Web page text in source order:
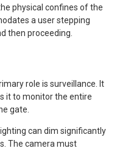
physical confines of the
a user stepping
then proceeding.
role is surveillance. It
it to monitor the entire
gate.
can dim significantly
The camera must